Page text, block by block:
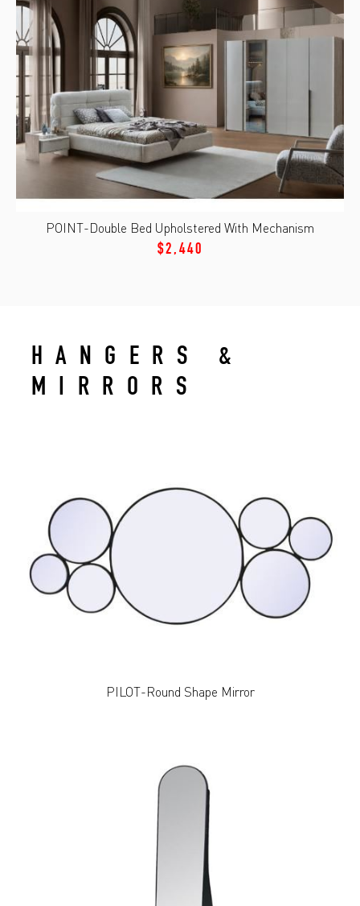
POINT-Double Bed Upholstered With Mechanism
$2,440
HANGERS &
MIRRORS
PILOT-Round Shape Mirror